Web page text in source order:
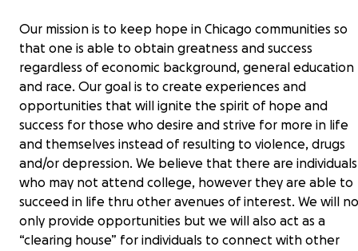
Our mission is to keep hope in Chicago communities so
that one is able to obtain greatness and success
regardless of economic background, general education
and race. Our goal is to create experiences and
opportunities that will ignite the spirit of hope and
success for those who desire and strive for more in life
and themselves instead of resulting to violence, drugs
and/or depression. We believe that there are individuals
who may not attend college, however they are able to
succeed in life thru other avenues of interest. We will
only provide opportunities but we will also act as a
“clearing house” for individuals to connect with other